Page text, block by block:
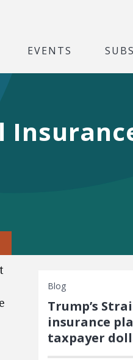
EVENTS
Blog
Trump’s
insurance
taxpayer